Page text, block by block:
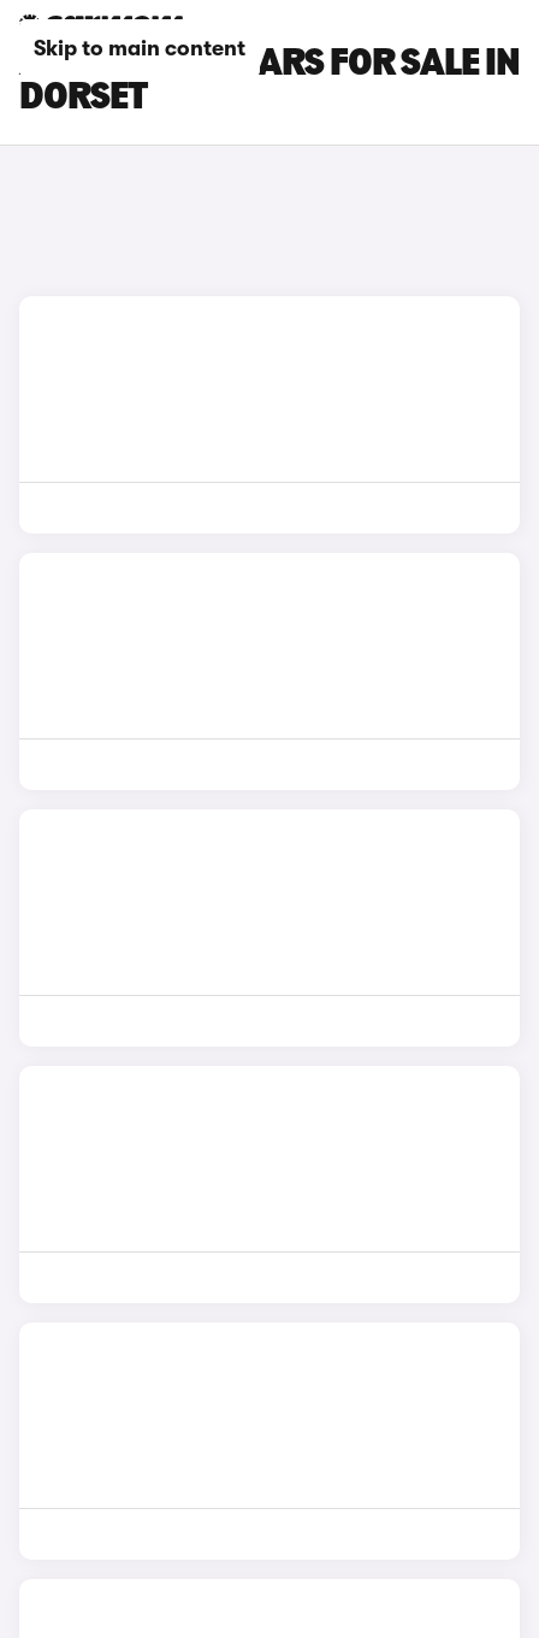
Skip to main content
ALPINE A290 CARS FOR SALE IN
DORSET